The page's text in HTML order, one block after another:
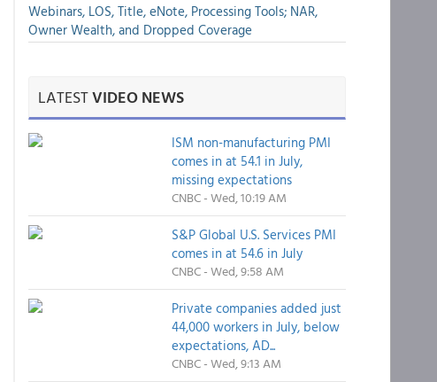
Webinars, LOS, Title, eNote, Processing Tools; NAR,
Owner Wealth, and Dropped Coverage
LATESTVIDEO NEWS
ISM non-manufacturing PMI
comes in at 54.1 in July,
missing expectations
CNBC - Wed, 10:19 AM
S&P Global U.S. Services PMI
comes in at 54.6 in July
CNBC - Wed, 9:58 AM
Private companies added just
44,000 workers in July, below
expectations, AD...
CNBC - Wed, 9:13 AM